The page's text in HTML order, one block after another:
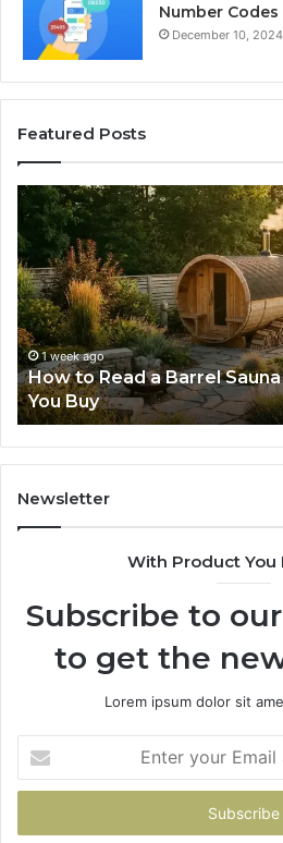
Number
December 10, 2024
Featured Posts
How
to
Read
a
Barrel
Sauna
Warranty
Before
You
Buy
1 week ago
How to Read a Barrel
You Buy
Newsletter
With Product You
Subscribe to
to get the
Lorem ipsum dolor sit
your
Email